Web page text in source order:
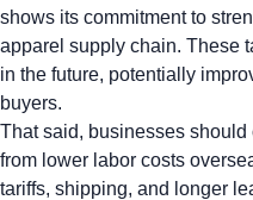
shows its commitment to
apparel supply chain. These
in the future, potentially
buyers.
That said, businesses
from lower labor costs
tariffs, shipping, and longer